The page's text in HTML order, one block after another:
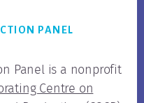
PANEL
Panel is a nonprofit
Centre on